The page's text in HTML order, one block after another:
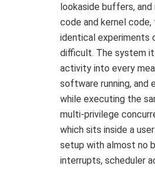
lookaside buffers,
code and kernel
identical experiments
difficult. The system
activity into every
software running, and
while executing the
multi-privilege
which sits inside a
setup with almost no
interrupts, scheduler